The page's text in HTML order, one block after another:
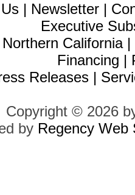
| Newsletter |
Executive
Northern California|
Financing |
Releases |
Copyright © 2026
by Regency Web